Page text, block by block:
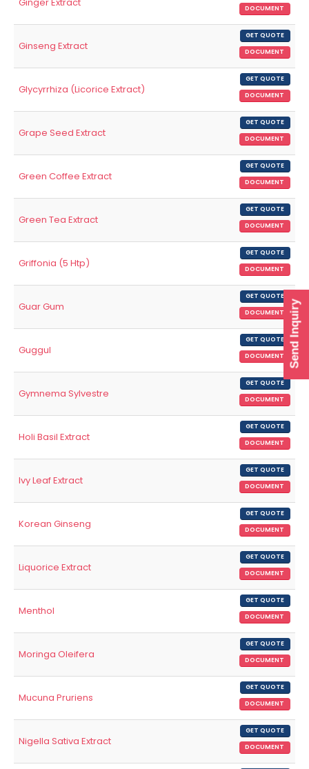
DOCUMENT
Ginseng Extract
GET QUOTE
DOCUMENT
Glycyrrhiza (Licorice Extract)
GET QUOTE
DOCUMENT
Grape Seed Extract
GET QUOTE
DOCUMENT
Green Coffee Extract
GET QUOTE
DOCUMENT
Green Tea Extract
GET QUOTE
DOCUMENT
Griffonia (5 Htp)
GET QUOTE
DOCUMENT
Guar Gum
GET QUOTE
DOCUMENT
Guggul
GET QUOTE
DOCUMENT
Gymnema Sylvestre
GET QUOTE
DOCUMENT
Holi Basil Extract
GET QUOTE
DOCUMENT
Ivy Leaf Extract
GET QUOTE
DOCUMENT
Korean Ginseng
GET QUOTE
DOCUMENT
Liquorice Extract
GET QUOTE
DOCUMENT
Menthol
GET QUOTE
DOCUMENT
Moringa Oleifera
GET QUOTE
DOCUMENT
Mucuna Pruriens
GET QUOTE
DOCUMENT
Nigella Sativa Extract
GET QUOTE
DOCUMENT
Send Inquiry